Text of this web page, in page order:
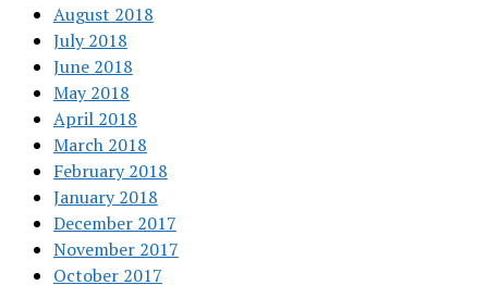
August 2018
July 2018
June 2018
May 2018
April 2018
March 2018
February 2018
January 2018
December 2017
November 2017
October 2017